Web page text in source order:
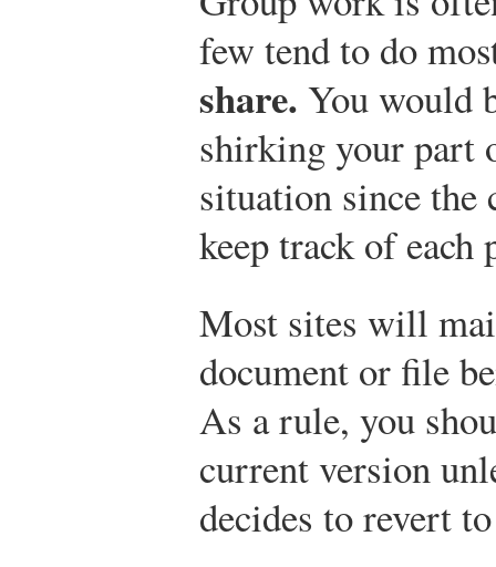
few tend to do
share. You would
shirking your part
situation since
keep track of
Most sites will
document or file
As a rule, you
current version
decides to revert